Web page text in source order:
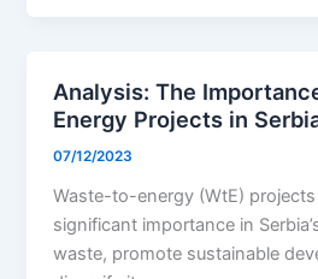
Analysis: The
Energy Projects in
07/12/2023
Waste-to-energy (WtE)
significant importance in
waste, promote sustainable